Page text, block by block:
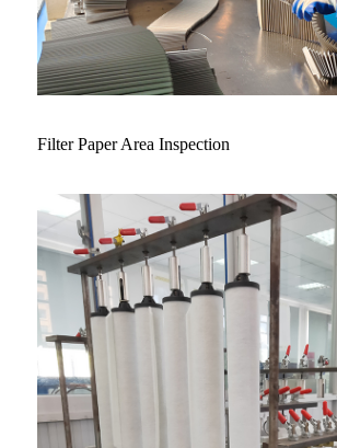
Filter Paper Area Inspection